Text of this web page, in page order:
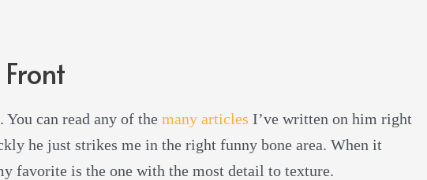
can read any of the many articles I’ve written on him right
he just strikes me in the right funny bone area. When it
favorite is the one with the most detail to texture.